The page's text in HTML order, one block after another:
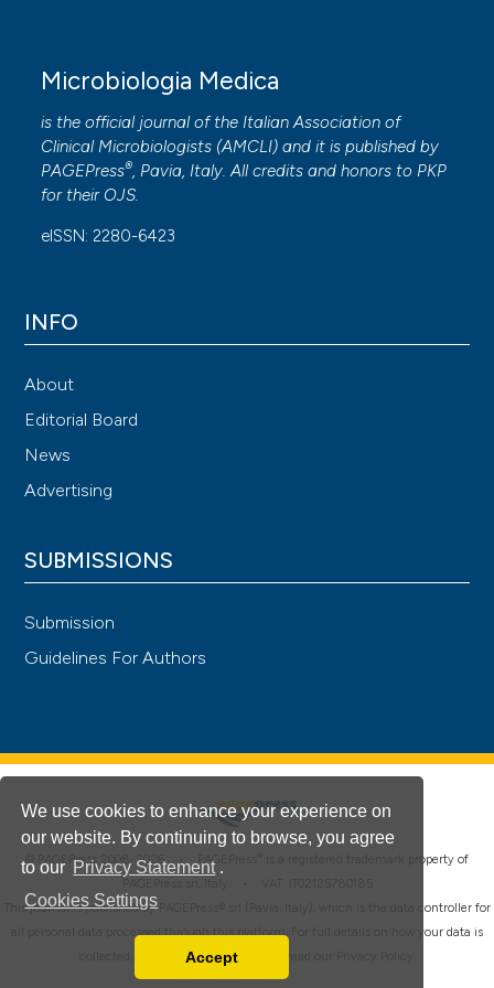
We use cookies to enhance your experience on
our website. By continuing to browse, you agree
to our Privacy Statement .
Cookies Settings
Accept
Microbiologia Medica
is the official journal of the Italian Association of
Clinical Microbiologists (AMCLI) and it is published by
PAGEPress®, Pavia, Italy. All credits and honors to PKP
for their OJS.
eISSN: 2280-6423
INFO
About
Editorial Board
News
Advertising
SUBMISSIONS
Submission
Guidelines For Authors
© PAGEPress 2008-2026 • PAGEPress
is a registered trademark property of
This journal is published by PAGEPress® srl (Pavia, Italy), which is the data controller for
all personal data processed through this platform. For full details on how your data is
collected, used and protected, please read our